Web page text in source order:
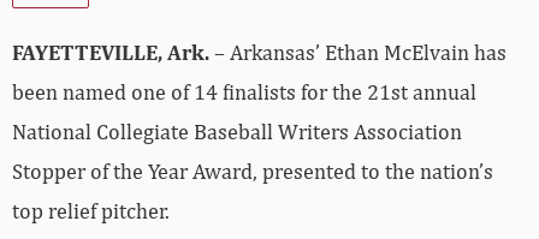
FAYETTEVILLE, Ark.– Arkansas’ Ethan McElvain has
been named one of 14 finalists for the 21st annual
National Collegiate Baseball Writers Association
Stopper of the Year Award, presented to the nation’s
top relief pitcher.